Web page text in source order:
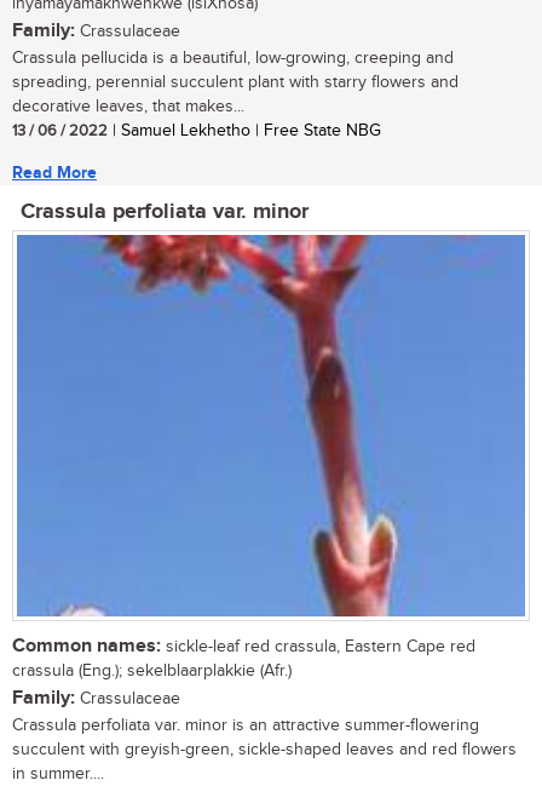
Family: Crassulaceae
Crassula pellucida is a beautiful, low-growing, creeping and
spreading, perennial succulent plant with starry flowers and
decorative leaves, that makes...
13 / 06 / 2022 | Samuel Lekhetho | Free State NBG
Read More
Crassula perfoliata var. minor
Common names: sickle-leaf red crassula, Eastern Cape red
crassula (Eng.); sekelblaarplakkie (Afr.)
Family: Crassulaceae
Crassula perfoliata var. minor is an attractive summer-flowering
succulent with greyish-green, sickle-shaped leaves and red flowers
in summer....